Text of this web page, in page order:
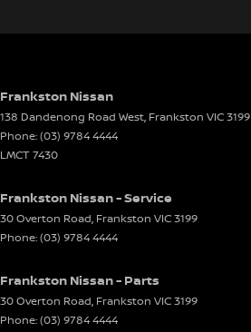
Door Pockets - 2nd row (rear)
Driving Mode - Selectable
Electric Seat - Drivers with Memory
Electric Seat - Passenger with Memory
Engine Immobiliser
Exhaust System - Dual
Floor Mats
Frankston Nissan
138 Dandenong Road West, Frankston VIC3199
Phone:(03) 9784 4444
LMCT 7430
Frankston Nissan - Service
30 Overton Road, Frankston VIC3199
Phone:(03) 9784 4444
Frankston Nissan - Parts
30 Overton Road, Frankston VIC3199
Phone:(03) 9784 4444